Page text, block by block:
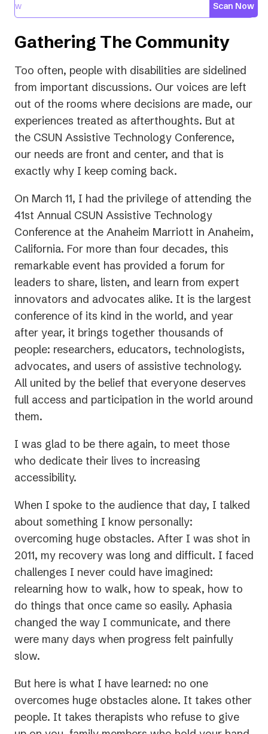
Scan Now
Gathering The Community
Too often, people with disabilities are sidelined
from important discussions. Our voices are left
out of the rooms where decisions are made, our
experiences treated as afterthoughts. But at
the CSUN Assistive Technology Conference,
our needs are front and center, and that is
exactly why I keep coming back.
On March 11, I had the privilege of attending the
41st Annual CSUN Assistive Technology
Conference at the Anaheim Marriott in Anaheim,
California. For more than four decades, this
remarkable event has provided a forum for
leaders to share, listen, and learn from expert
innovators and advocates alike. It is the largest
conference of its kind in the world, and year
after year, it brings together thousands of
people: researchers, educators, technologists,
advocates, and users of assistive technology.
All united by the belief that everyone deserves
full access and participation in the world around
them.
I was glad to be there again, to meet those
who dedicate their lives to increasing
accessibility.
When I spoke to the audience that day, I talked
about something I know personally:
overcoming huge obstacles. After I was shot in
2011, my recovery was long and difficult. I faced
challenges I never could have imagined:
relearning how to walk, how to speak, how to
do things that once came so easily. Aphasia
changed the way I communicate, and there
were many days when progress felt painfully
slow.
But here is what I have learned: no one
overcomes huge obstacles alone. It takes other
people. It takes therapists who refuse to give